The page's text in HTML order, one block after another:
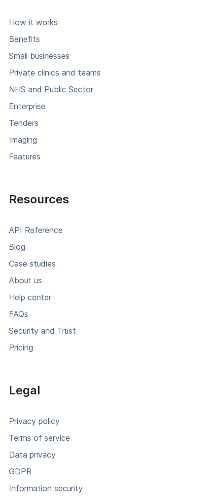
How it works
Benefits
Small businesses
Private clinics and teams
NHS and Public Sector
Enterprise
Tenders
Imaging
Features
Resources
API Reference
Blog
Case studies
About us
Help center
FAQs
Security and Trust
Pricing
Legal
Privacy policy
Terms of service
Data privacy
GDPR
Information security